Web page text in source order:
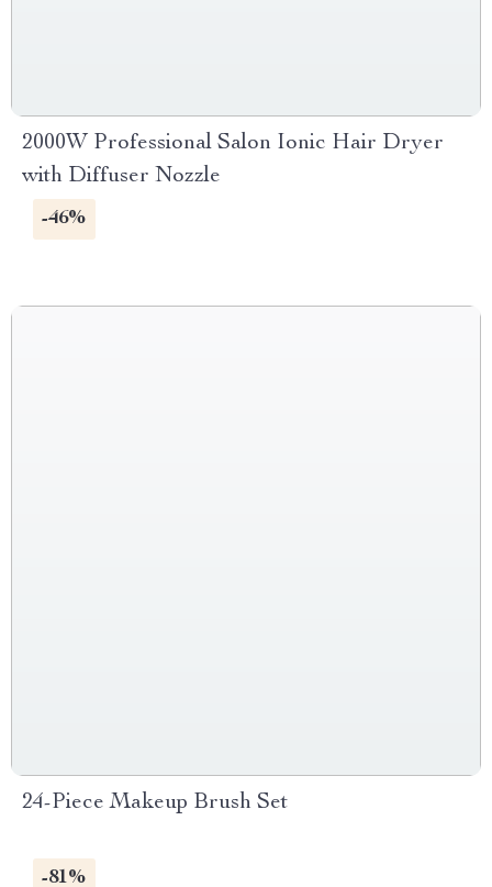
2000W Professional Salon Ionic Hair Dryer
with Diffuser Nozzle
-46%
24-Piece Makeup Brush Set
-81%